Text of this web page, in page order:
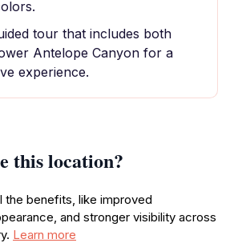
tour that includes both
Antelope Canyon for a
experience.
this location?
the benefits, like improved
and stronger visibility across
Learn more